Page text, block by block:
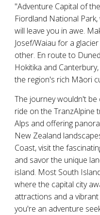
"Adventure Capital of
Fiordland National
will leave you in awe.
Josef/Waiau for a
other. En route to
Hokitika and
the region's rich Māori
The journey wouldn't
ride on the TranzAlpine
Alps and offering
New Zealand
Coast, visit the
and savor the unique
island. Most South
where the capital city
attractions and a
you're an adventure